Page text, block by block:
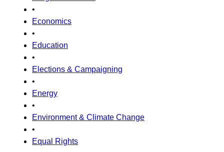
•
Economics
•
Education
•
Elections & Campaigning
•
Energy
•
Environment & Climate Change
•
Equal Rights